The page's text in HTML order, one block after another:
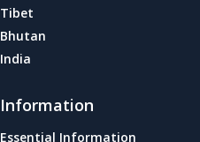
Tibet
Bhutan
India
Information
Essential Information